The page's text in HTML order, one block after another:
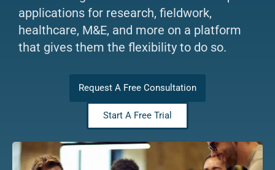
applications for research, fieldwork,
healthcare, M&E, and more on a platform
that gives them the flexibility to do so.
Request A Free Consultation
Start A Free Trial